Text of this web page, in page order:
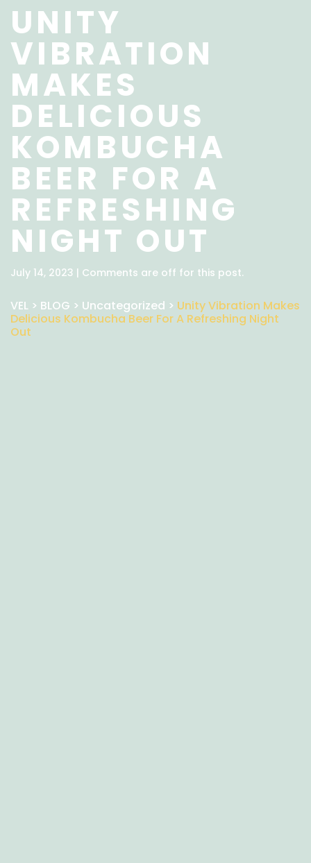
UNITY
VIBRATION
MAKES
DELICIOUS
KOMBUCHA
BEER FOR A
REFRESHING
NIGHT OUT
July 14, 2023 | Comments are off for this post.
VEL > BLOG > Uncategorized > Unity Vibration Makes
Delicious Kombucha Beer For A Refreshing Night
Out